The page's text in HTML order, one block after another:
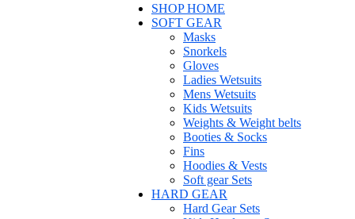
SHOP HOME
SOFT GEAR
Masks
Snorkels
Gloves
Ladies Wetsuits
Mens Wetsuits
Kids Wetsuits
Weights & Weight belts
Booties & Socks
Fins
Hoodies & Vests
Soft gear Sets
HARD GEAR
Hard Gear Sets